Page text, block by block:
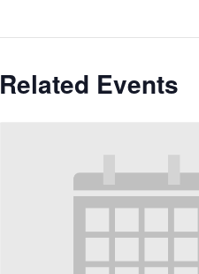
Related Events